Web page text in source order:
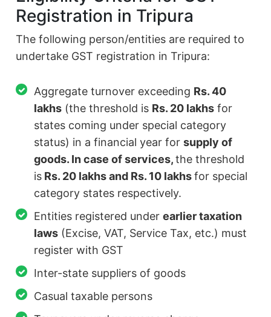
Registration in Tripura
The following person/entities are required to
undertake GST registration in Tripura:
Aggregate turnover exceeding Rs. 40
lakhs (the threshold is Rs. 20 lakhs for
states coming under special category
status) in a financial year forsupply of
goods. In case of services,the threshold
is Rs. 20 lakhs and Rs. 10 lakhsfor special
category states respectively.
Entities registered underearlier taxation
laws (Excise, VAT, Service Tax, etc.) must
register with GST
Inter-state suppliers of goods
Casual taxable persons